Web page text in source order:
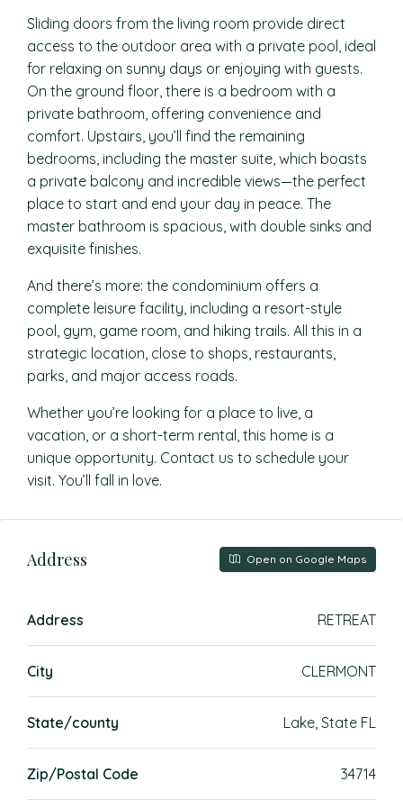
Sliding doors from the living room provide direct
access to the outdoor area with a private pool, ideal
for relaxing on sunny days or enjoying with guests.
On the ground floor, there is a bedroom with a
private bathroom, offering convenience and
comfort. Upstairs, you’ll find the remaining
bedrooms, including the master suite, which boasts
a private balcony and incredible views—the perfect
place to start and end your day in peace. The
master bathroom is spacious, with double sinks and
exquisite finishes.
And there’s more: the condominium offers a
complete leisure facility, including a resort-style
pool, gym, game room, and hiking trails. All this in a
strategic location, close to shops, restaurants,
parks, and major access roads.
Whether you’re looking for a place to live, a
vacation, or a short-term rental, this home is a
unique opportunity. Contact us to schedule your
visit. You’ll fall in love.
Address Open on Google Maps
Address RETREAT
City CLERMONT
State/county Lake, State FL
Zip/Postal Code 34714